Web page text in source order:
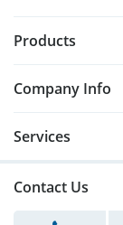
Products
Company Info
Services
Contact Us